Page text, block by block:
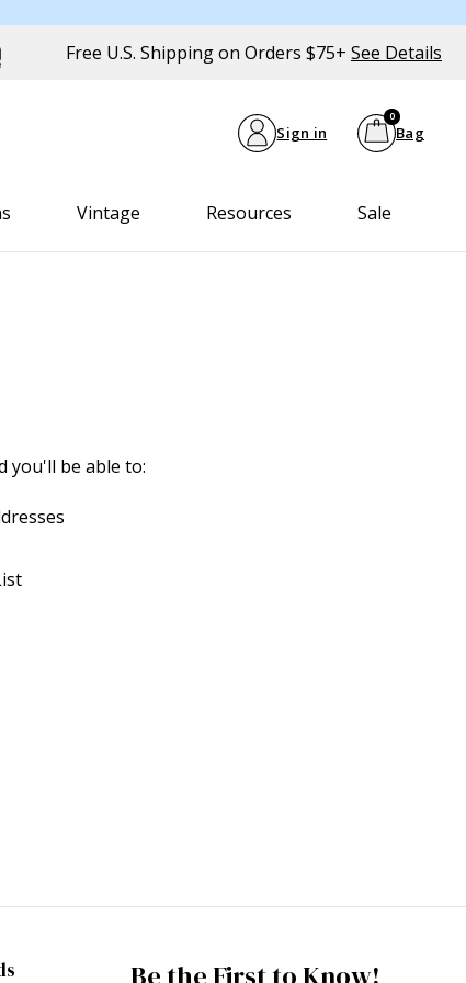
Free U.S. Shipping on Orders $75+ See Details
Sign in Bag
0
Vintage Resources Sale
you'll be able to: